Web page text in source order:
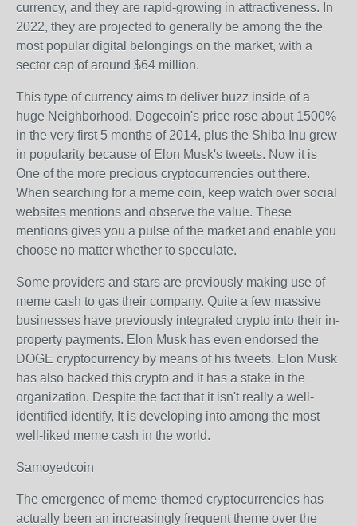
currency, and they are rapid-growing in attractiveness. In
2022, they are projected to generally be among the the
most popular digital belongings on the market, with a
sector cap of around $64 million.
This type of currency aims to deliver buzz inside of a
huge Neighborhood. Dogecoin's price rose about 1500%
in the very first 5 months of 2014, plus the Shiba Inu grew
in popularity because of Elon Musk's tweets. Now it is
One of the more precious cryptocurrencies out there.
When searching for a meme coin, keep watch over social
websites mentions and observe the value. These
mentions gives you a pulse of the market and enable you
choose no matter whether to speculate.
Some providers and stars are previously making use of
meme cash to gas their company. Quite a few massive
businesses have previously integrated crypto into their in-
property payments. Elon Musk has even endorsed the
DOGE cryptocurrency by means of his tweets. Elon Musk
has also backed this crypto and it has a stake in the
organization. Despite the fact that it isn't really a well-
identified identify, It is developing into among the most
well-liked meme cash in the world.
Samoyedcoin
The emergence of meme-themed cryptocurrencies has
actually been an increasingly frequent theme over the